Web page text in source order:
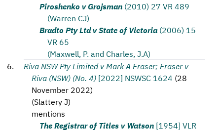
Piroshenko v Grojsman (2010) 27 VR 489
(Warren CJ)
Bradto Pty Ltd v State of Victoria (2006) 15
VR 65
(Maxwell, P. and Charles, J.A)
Riva NSW Pty Limited v Mark A Fraser; Fraser v
Riva (NSW) (No. 4) [2022] NSWSC 1624 (28
November 2022)
(Slattery J)
mentions
The Registrar of Titles v Watson [1954] VLR